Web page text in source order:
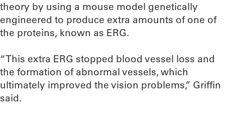
theory by using a mouse model genetically
engineered to produce extra amounts of one of
the proteins, known as ERG.
“This extra ERG stopped blood vessel loss and
the formation of abnormal vessels, which
ultimately improved the vision problems,” Griffin
said.